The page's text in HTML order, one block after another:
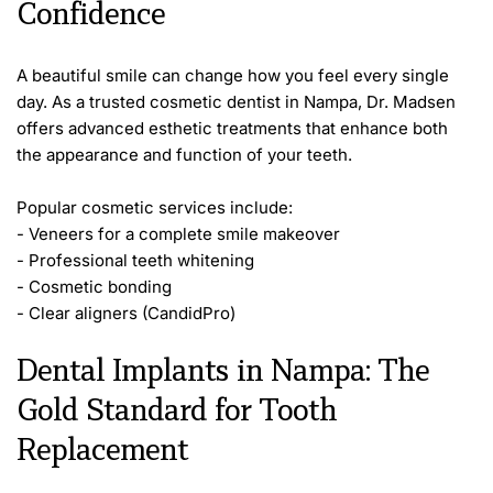
Confidence
A beautiful smile can change how you feel every single
day. As a trusted cosmetic dentist in Nampa, Dr. Madsen
offers advanced esthetic treatments that enhance both
the appearance and function of your teeth.
Popular cosmetic services include:
- Veneers for a complete smile makeover
- Professional teeth whitening
- Cosmetic bonding
- Clear aligners (CandidPro)
Dental Implants in Nampa: The
Gold Standard for Tooth
Replacement